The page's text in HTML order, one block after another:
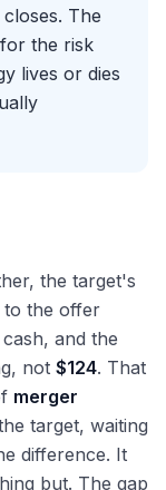
The
the risk
lives or dies
the target's
to the offer
and the
not $124. That
merger
target, waiting
difference. It
but. The gap